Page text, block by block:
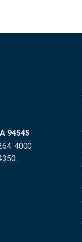
94545
4000